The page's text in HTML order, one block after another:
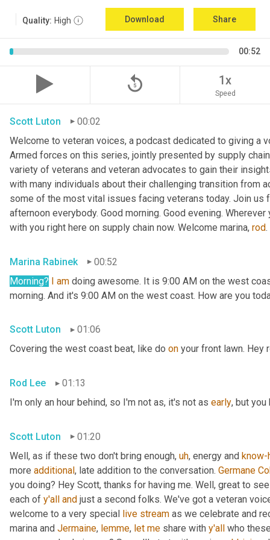
Quality: High Download Share
00:52
replay_5 1x
Speed
Scott Luton
00:02
Welcome to veteran voices, a podcast dedicated to giving a
Armed forces on this series, jointly presented by supply
variety of veterans and veteran advocates to gain their
with many individuals about their challenging transition from
some of the most vital issues facing veterans today. Join
afternoon everybody. Good morning. Good evening.
with you right here on supply chain now. Welcome marina, rod
Marina Rabinek
00:52
Morning? I am doing awesome. It is 9:00 AM on the west
morning. And it's 9:00 AM on the west coast. How are you
Scott Luton
01:06
Covering the west coast beat, like do on your front lawn. Hey
Rod Lee
01:13
I'm only an hour behind, so I'm not as, it's not as early, but you
Scott Luton
01:20
Well, as if these two don't bring enough, uh, energy and know-
more additional, late addition to the conversation. Germane
you doing? Hey Scott, thanks for having me. Well, great to
each of y'all and just a second folks. We've got a veteran
welcome to a very special live stream as we celebrate and
marina and Jermaine, lemme, let me share with y'all who